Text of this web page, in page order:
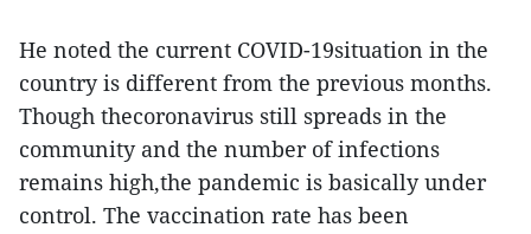
He noted the current COVID-19situation in the
country is different from the previous months.
Though thecoronavirus still spreads in the
community and the number of infections
remains high,the pandemic is basically under
control. The vaccination rate has been